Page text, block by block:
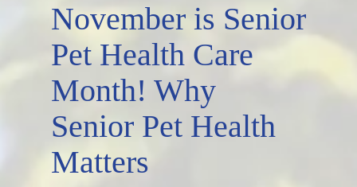
November is Senior
Pet Health Care
Month! Why
Senior Pet Health
Matters